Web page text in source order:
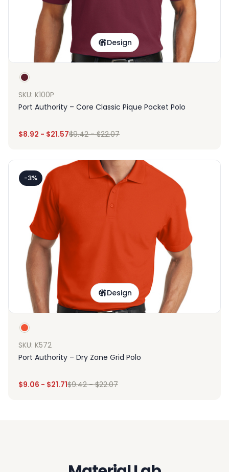
Design
SKU: K100P
Port Authority – Core Classic Pique Pocket Polo
$8.92 - $21.57$9.42-$22.07
-3%
Design
SKU: K572
Port Authority – Dry Zone Grid Polo
$9.06 - $21.71$9.42-$22.07